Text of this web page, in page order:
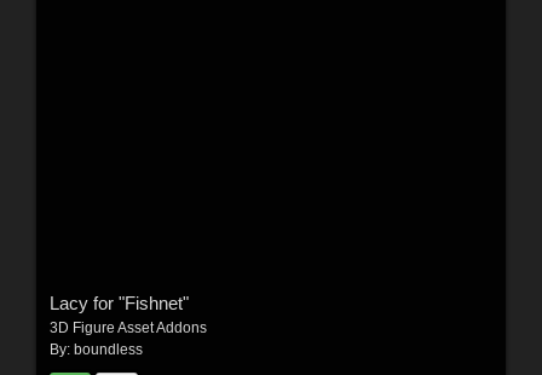
Lacy for "Fishnet"
3D Figure Asset Addons
By: boundless